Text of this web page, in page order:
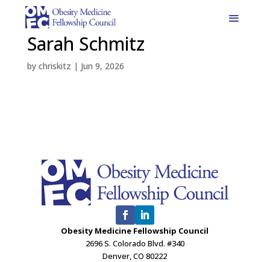
Sarah Schmitz
by chriskitz | Jun 9, 2026
Obesity Medicine Fellowship Council
2696 S. Colorado Blvd. #340
Denver, CO 80222